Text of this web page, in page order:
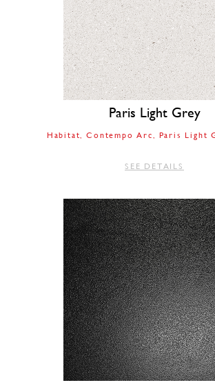
Paris Light Grey
Habitat Contempo Arc Paris Light
SEE DETAILS